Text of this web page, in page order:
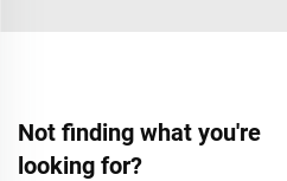
Not finding what you're
looking for?